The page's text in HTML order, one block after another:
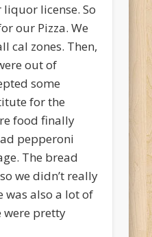
license. So
our Pizza. We
cal zones. Then,
out of
some
for the
food finally
pepperoni
The bread
we didn’t really
was also a lot of
were pretty